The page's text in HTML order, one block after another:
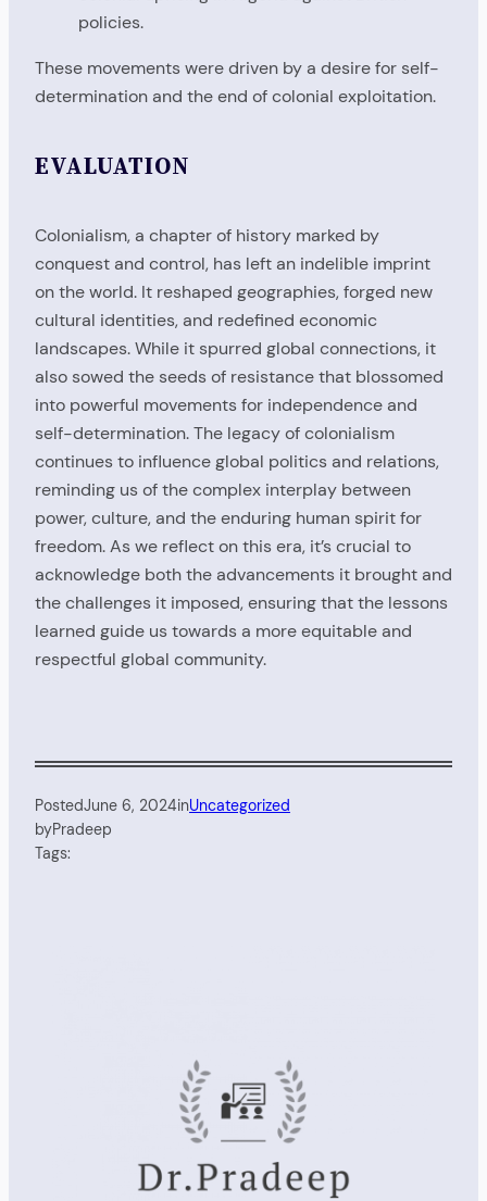
policies.
These movements were driven by a desire for self-
determination and the end of colonial exploitation.
EVALUATION
Colonialism, a chapter of history marked by
conquest and control, has left an indelible imprint
on the world. It reshaped geographies, forged new
cultural identities, and redefined economic
landscapes. While it spurred global connections, it
also sowed the seeds of resistance that blossomed
into powerful movements for independence and
self-determination. The legacy of colonialism
continues to influence global politics and relations,
reminding us of the complex interplay between
power, culture, and the enduring human spirit for
freedom. As we reflect on this era, it’s crucial to
acknowledge both the advancements it brought and
the challenges it imposed, ensuring that the lessons
learned guide us towards a more equitable and
respectful global community.
PostedJune 6, 2024inUncategorized
byPradeep
Tags: